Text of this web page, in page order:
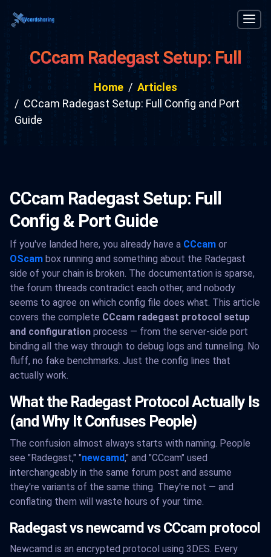
CCcam Radegast Setup: Full
Config and Port Guide
Home
Articles
CCcam Radegast Setup: Full Config and Port
Guide
CCcam Radegast Setup: Full
Config & Port Guide
If you've landed here, you already have a CCcam or
OScam box running and something about the Radegast
side of your chain is broken. The documentation is sparse,
the forum threads contradict each other, and nobody
seems to agree on which config file does what. This article
covers the complete CCcam radegast protocol setup
and configuration process — from the server-side port
binding all the way through to debug logs and tunneling. No
fluff, no fake benchmarks. Just the config lines that
actually work.
What the Radegast Protocol Actually Is
(and Why It Confuses People)
The confusion almost always starts with naming. People
see "Radegast," "newcamd," and "CCcam" used
interchangeably in the same forum post and assume
they're variants of the same thing. They're not — and
conflating them will waste hours of your time.
Radegast vs newcamd vs CCcam protocol
Newcamd is an encrypted protocol using 3DES. Every